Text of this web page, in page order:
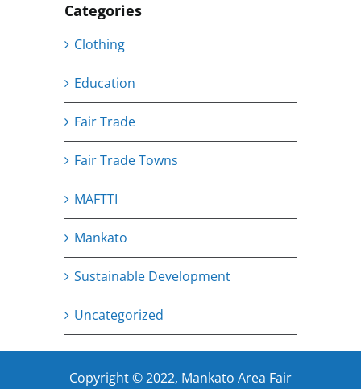
Categories
Clothing
Education
Fair Trade
Fair Trade Towns
MAFTTI
Mankato
Sustainable Development
Uncategorized
Copyright © 2022, Mankato Area Fair